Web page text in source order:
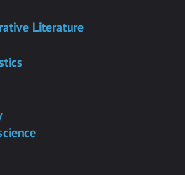
Literature